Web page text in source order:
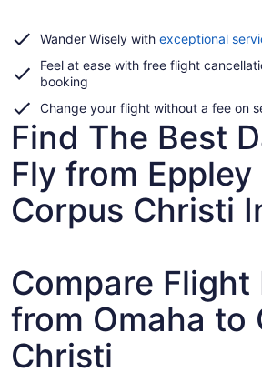
Wander Wisely with exceptional
Feel at ease with free flight
booking
Change your flight without a fee on
Find The Best
Fly from
Corpus Christi
Compare Flight
from Omaha to
Christi